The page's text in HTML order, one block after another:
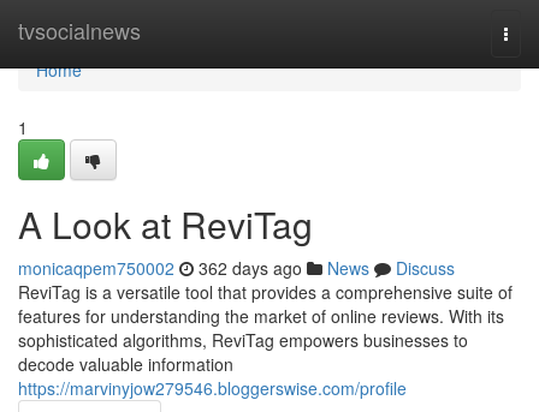
tvsocialnews
Home
Home
1
A Look at ReviTag
monicaqpem750002 362 days ago News
Discuss
ReviTag is a versatile tool that provides a comprehensive suite of
features for understanding the market of online reviews. With its
sophisticated algorithms, ReviTag empowers businesses to
decode valuable information
https://marvinyjow279546.bloggerswise.com/profile